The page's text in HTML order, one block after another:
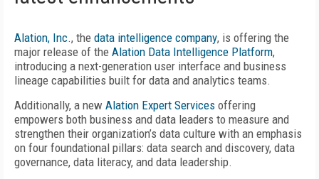
Alation, Inc., the data intelligence company, is offering the
major release of the Alation Data Intelligence Platform,
introducing a next-generation user interface and business
lineage capabilities built for data and analytics teams.
Additionally, a new Alation Expert Services offering
empowers both business and data leaders to measure and
strengthen their organization’s data culture with an emphasis
on four foundational pillars: data search and discovery, data
governance, data literacy, and data leadership.